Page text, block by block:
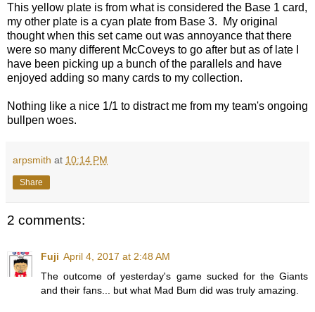
This yellow plate is from what is considered the Base 1 card,
my other plate is a cyan plate from Base 3. My original
thought when this set came out was annoyance that there
were so many different McCoveys to go after but as of late I
have been picking up a bunch of the parallels and have
enjoyed adding so many cards to my collection.
Nothing like a nice 1/1 to distract me from my team's ongoing
bullpen woes.
arpsmith at 10:14 PM
Share
2 comments:
Fuji April 4, 2017 at 2:48 AM
The outcome of yesterday's game sucked for the Giants
and their fans... but what Mad Bum did was truly amazing.